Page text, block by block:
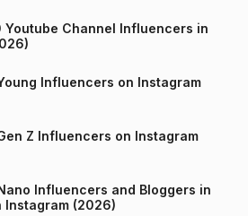
Youtube Channel Influencers in
Influencers on Instagram
Z Influencers on Instagram
Influencers and Bloggers in
Instagram (2026)